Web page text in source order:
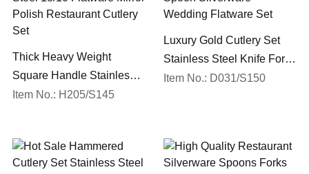
Thick Heavy Weight
Square Handle Stainless
Steel 18/10 Flatware Mirror
Item No.: H205/S145
Luxury Gold Cutlery Set
Stainless Steel Knife Fork
Spoon Silverware
Item No.: D031/S150